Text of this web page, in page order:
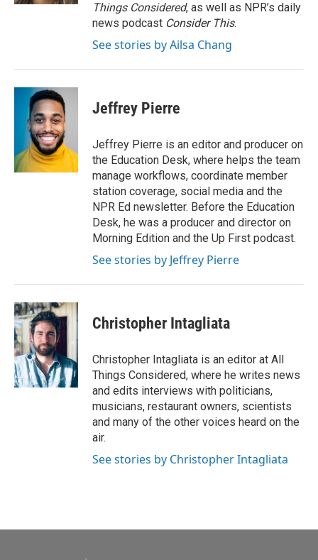
Things Considered, as well as NPR’s daily
news podcast Consider This.
See stories by Ailsa Chang
Jeffrey Pierre
Jeffrey Pierre is an editor and producer on
the Education Desk, where helps the team
manage workflows, coordinate member
station coverage, social media and the
NPR Ed newsletter. Before the Education
Desk, he was a producer and director on
Morning Edition and the Up First podcast.
See stories by Jeffrey Pierre
Christopher Intagliata
Christopher Intagliata is an editor at All
Things Considered, where he writes news
and edits interviews with politicians,
musicians, restaurant owners, scientists
and many of the other voices heard on the
air.
See stories by Christopher Intagliata